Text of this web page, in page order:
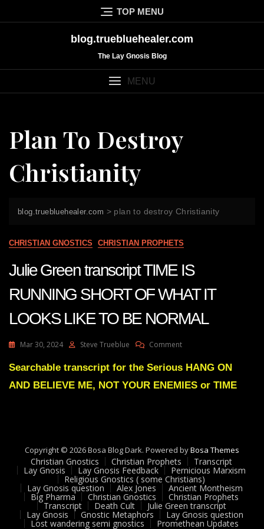
to
TOP MENU
blog.truebluehealer.com
The Lay Gnosis Blog
MENU
Plan To Destroy
Christianity
blog.truebluehealer.com > plan to destroy Christianity
CHRISTIAN GNOSTICS CHRISTIAN PROPHETS
Julie Green transcript TIME IS
RUNNING SHORT OF WHAT IT
LOOKS LIKE TO BE NORMAL
Mar 30, 2024 Steve Trueblue CommentOn
Green
TIME
IT
LOOKS
LIKE
TO
BE
NORMAL
Searchable transcript for the Serious HANG ON
AND BELIEVE ME, NOT YOUR ENEMIES or TIME
Copyright © 2026 Bosa Blog Dark. Powered byBosa Themes
Christian Gnostics Christian Prophets Transcript
Lay Gnosis Lay Gnosis Feedback Pernicious Marxism
Religious Gnostics ( some Christians)
Lay Gnosis question Alex Jones Ancient Montheism
Big Pharma Christian Gnostics Christian Prophets
Transcript Death Cult Julie Green transcript
Lay Gnosis Gnostic Metaphors Lay Gnosis question
Lost wandering semi gnostics Promethean Updates